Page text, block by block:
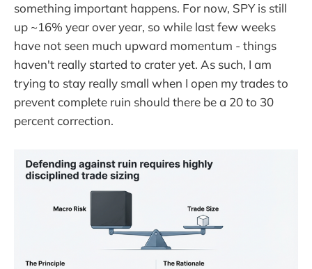
something important happens. For now, SPY is still
up ~16% year over year, so while last few weeks
have not seen much upward momentum - things
haven't really started to crater yet. As such, I am
trying to stay really small when I open my trades to
prevent complete ruin should there be a 20 to 30
percent correction.